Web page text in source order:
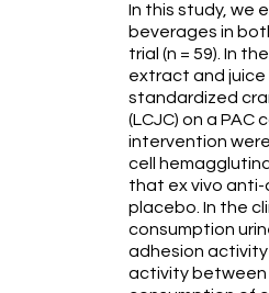
In this study, we
beverages in
trial (n = 59). In
extract and juice
standardized
(LCJC) on a
intervention
cell
that ex vivo anti-
placebo. In the
consumption
adhesion
activity between